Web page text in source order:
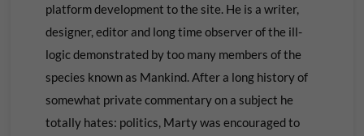
platform development to the site. He is a writer,
designer, editor and long time observer of the ill-
logic demonstrated by too many members of the
species known as Mankind. After a long history of
somewhat private commentary on a subject he
totally hates: politics, Marty was encouraged to